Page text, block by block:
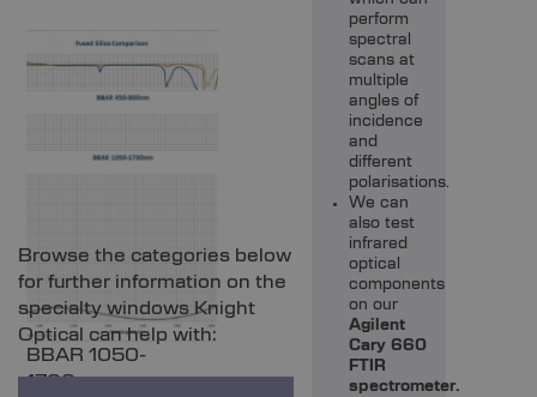
Silica %T
Comparison
BBAR 1050-
1700nm
Browse the categories below
for further information on the
specialty windows Knight
Optical can help with:
perform
spectral
scans at
multiple
angles of
incidence
and
different
polarisations.
We can
also test
infrared
optical
components
on our
Agilent
Cary 660
FTIR
spectrometer.